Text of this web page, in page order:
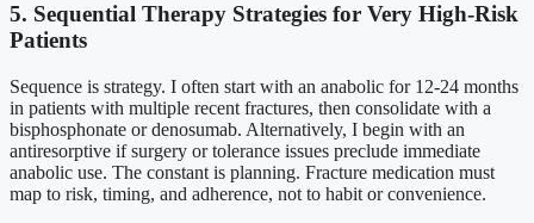
5. Sequential Therapy Strategies for Very High-Risk
Patients
Sequence is strategy. I often start with an anabolic for 12-24 months
in patients with multiple recent fractures, then consolidate with a
bisphosphonate or denosumab. Alternatively, I begin with an
antiresorptive if surgery or tolerance issues preclude immediate
anabolic use. The constant is planning. Fracture medication must
map to risk, timing, and adherence, not to habit or convenience.